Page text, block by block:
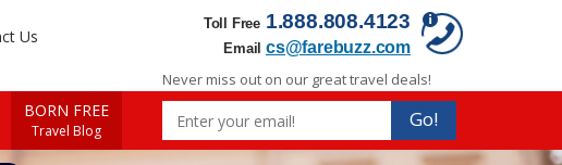
Toll Free 1.888.808.4123
Email cs@farebuzz.com
Us
BORN FREE
Travel Blog
Never miss out on our great travel deals!
Go!